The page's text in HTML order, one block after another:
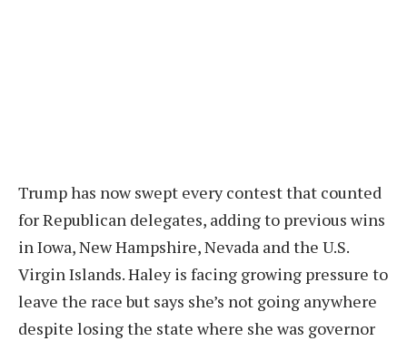
Trump has now swept every contest that counted
for Republican delegates, adding to previous wins
in Iowa, New Hampshire, Nevada and the U.S.
Virgin Islands. Haley is facing growing pressure to
leave the race but says she’s not going anywhere
despite losing the state where she was governor